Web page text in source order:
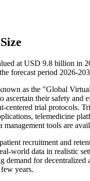
at USD 9.8 billion
forecast period 2026-
as the "Global
ascertain their safety
centered trial protocols.
telemedicine
tools are
recruitment and
world data in realistic
demand for
years.